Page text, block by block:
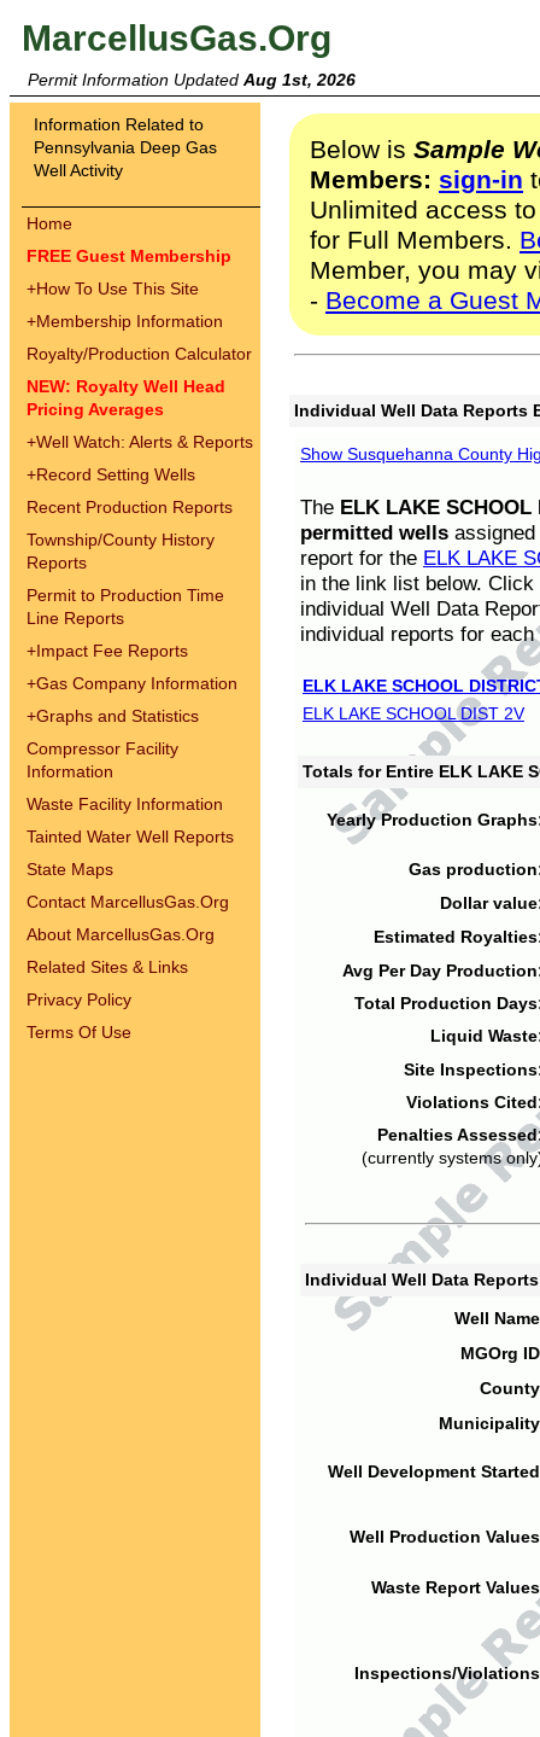
MarcellusGas.Org
Permit Information Updated Aug 1st, 2026
Information Related to
Pennsylvania Deep Gas
Well Activity
Home
FREE Guest Membership
+How To Use This Site
+Membership Information
Royalty/Production Calculator
NEW: Royalty Well Head
Pricing Averages
+Well Watch: Alerts & Reports
+Record Setting Wells
Recent Production Reports
Township/County History
Reports
Permit to Production Time
Line Reports
+Impact Fee Reports
+Gas Company Information
+Graphs and Statistics
Compressor Facility
Information
Waste Facility Information
Tainted Water Well Reports
State Maps
Contact MarcellusGas.Org
About MarcellusGas.Org
Related Sites & Links
Privacy Policy
Terms Of Use
Below is Sample
Members: sign-in
Unlimited access
for Full Members.
Member, you may
- Become a Guest
Individual Well Data Reports
Show Susquehanna County
The ELK LAKE SCHOOL
permitted wells
report for the ELK LAKE
in the link list below.
individual Well Data
individual reports for each
ELK LAKE SCHOOL
ELK LAKE SCHOOL DIST 2V
Totals for Entire ELK LAKE
Yearly Production
Gas
Dollar
Estimated
Avg Per Day
Total Production
Liquid
Site
Violations
Penalties
(currently systems
Individual Well Data
Well
MGOrg
Well Development
Well Production
Waste Report
Inspections/